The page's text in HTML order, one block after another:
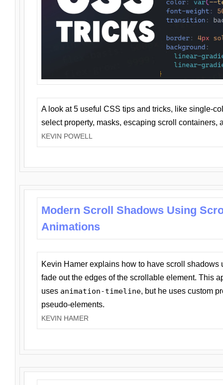
A look at 5 useful CSS tips and tricks, like single-
select property, masks, escaping scroll containers,
KEVIN POWELL
Modern Scroll Shadows Using
Animations
Kevin Hamer explains how to have scroll
fade out the edges of the scrollable element. This
uses animation-timeline, but he uses custom
pseudo-elements.
KEVIN HAMER